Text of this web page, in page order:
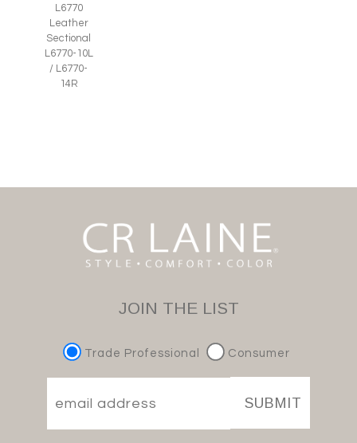
L6770
Leather
Sectional
L6770-10L
/ L6770-
14R
JOIN THE LIST
Trade Professional Consumer
SUBMIT